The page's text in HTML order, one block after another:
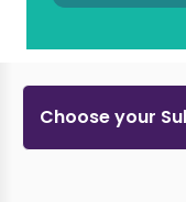
Choose your